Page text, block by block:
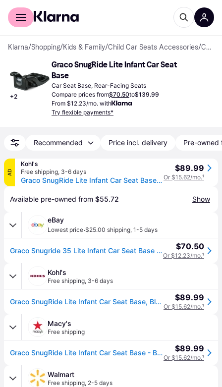
For shoppers
Klarna/Shopping/Kids & Family/Child Car Seats Accessories/ Car Seat Bases
+2
Graco SnugRide Lite Infant Car Seat
Base
Car Seat Base, Rear-Facing Seats
Compare prices from$70.50to$139.99
From $12.23/mo. with
Try flexible payments*
Recommended Price incl. delivery Pre-owned
AD
Kohl's
Free shipping, 3-6 days
Graco SnugRide Lite Infant Car Seat Base, Black
$89.99
Or $15.62/mo.¹
Available pre-owned from $55.72 Show
eBay
Lowest price·$25.00 shipping, 1-5 days
Graco Snugride 35 Lite Infant Car Seat Base - Black Base Only $70.50
Or $12.23/mo.¹
Kohl's
Free shipping, 3-6 days
Graco SnugRide Lite Infant Car Seat Base, Black $89.99
Or $15.62/mo.¹
Macy's
Free shipping
Graco SnugRide Lite Infant Car Seat Base - Black $89.99
Or $15.62/mo.¹
Walmart
Free shipping, 2-5 days